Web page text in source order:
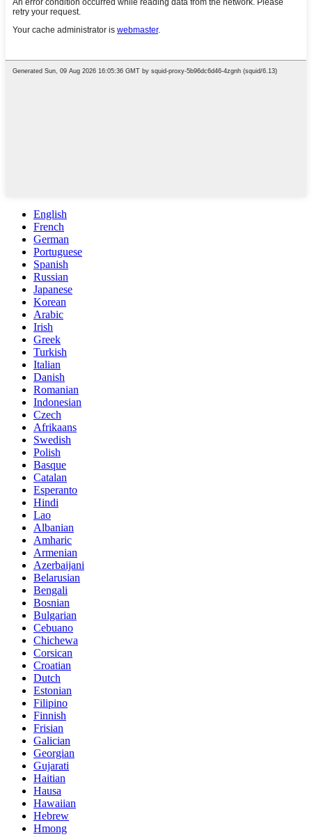
English
French
German
Portuguese
Spanish
Russian
Japanese
Korean
Arabic
Irish
Greek
Turkish
Italian
Danish
Romanian
Indonesian
Czech
Afrikaans
Swedish
Polish
Basque
Catalan
Esperanto
Hindi
Lao
Albanian
Amharic
Armenian
Azerbaijani
Belarusian
Bengali
Bosnian
Bulgarian
Cebuano
Chichewa
Corsican
Croatian
Dutch
Estonian
Filipino
Finnish
Frisian
Galician
Georgian
Gujarati
Haitian
Hausa
Hawaiian
Hebrew
Hmong